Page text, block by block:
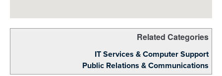
Related Categories
IT Services & Computer Support
Public Relations & Communications